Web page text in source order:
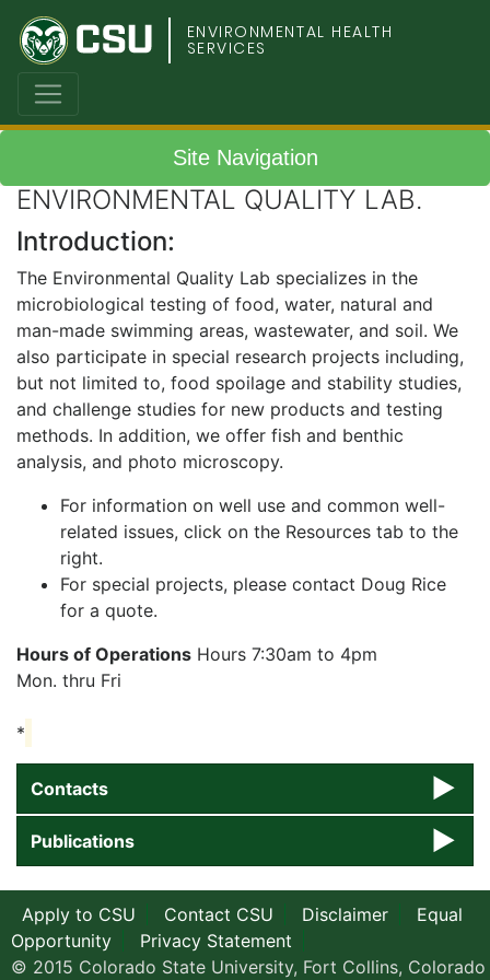
Colorado
State
University
ENVIRONMENTAL HEALTH
SERVICES
Site Navigation
ENVIRONMENTAL QUALITY LAB.
Introduction:
The Environmental Quality Lab specializes in the
microbiological testing of food, water, natural and
man-made swimming areas, wastewater, and soil. We
also participate in special research projects including,
but not limited to, food spoilage and stability studies,
and challenge studies for new products and testing
methods. In addition, we offer fish and benthic
analysis, and photo microscopy.
For information on well use and common well-
related issues, click on the Resources tab to the
right.
For special projects, please contact Doug Rice
for a quote.
Hours of Operations Hours 7:30am to 4pm
Mon. thru Fri
*
Contacts
Publications
Apply to CSU Contact CSU Disclaimer
Equal
Opportunity
Privacy Statement
© 2015 Colorado State University, Fort Collins, Colorado